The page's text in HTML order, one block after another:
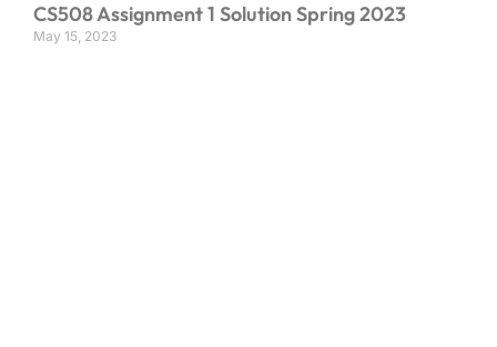
CS508 Assignment 1 Solution Spring 2023
May 15, 2023